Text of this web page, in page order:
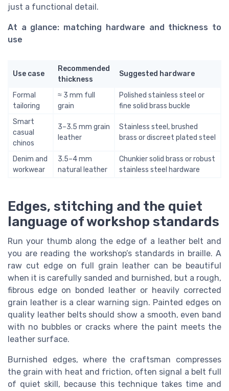
just a functional detail.
At a glance: matching hardware and thickness to
use
Use case
Recommended
thickness
Suggested hardware
Formal
tailoring
≈ 3 mm full
grain
Polished stainless steel or
fine solid brass buckle
Smart
casual
chinos
3–3.5 mm grain
leather
Stainless steel, brushed
brass or discreet plated steel
Denim and
workwear
3.5–4 mm
natural leather
Chunkier solid brass or robust
stainless steel hardware
Edges, stitching and the quiet
language of workshop standards
Run your thumb along the edge of a leather belt and
you are reading the workshop’s standards in braille. A
raw cut edge on full grain leather can be beautiful
when it is carefully sanded and burnished, but a rough,
fibrous edge on bonded leather or heavily corrected
grain leather is a clear warning sign. Painted edges on
quality leather belts should show a smooth, even band
with no bubbles or cracks where the paint meets the
leather surface.
Burnished edges, where the craftsman compresses
the grain with heat and friction, often signal a belt full
of quiet skill, because this technique takes time and